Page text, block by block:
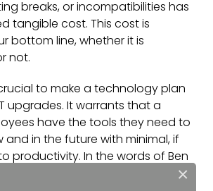
breaks, or incompatibilities has
tangible cost. This cost is
bottom line, whether it is
not.
to make a technology plan
upgrades. It warrants that a
have the tools they need to
and in the future with minimal, if
productivity. In the words of Ben
of prevention is worth a pound of
×